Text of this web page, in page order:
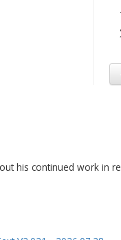
his continued work in